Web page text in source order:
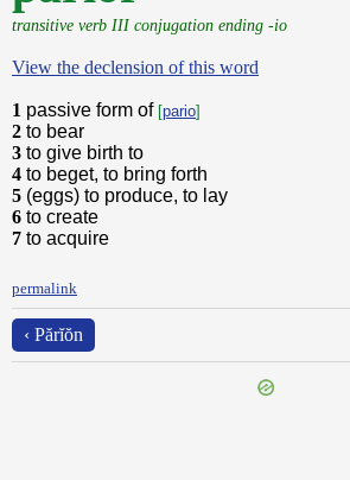
transitive verb III conjugation ending -io
View the declension of this word
1 passive form of [pario]
2 to bear
3 to give birth to
4 to beget, to bring forth
5 (eggs) to produce, to lay
6 to create
7 to acquire
permalink
‹ Părĭŏn